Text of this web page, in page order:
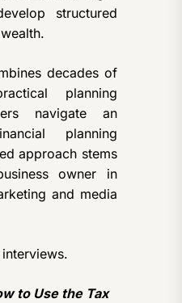
structured
decades of
planning
navigate an
planning
approach stems
owner in
and media
to Use the Tax